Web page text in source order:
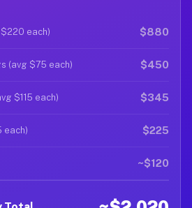
each) $880
(avg $75 each) $450
$115 each) $345
each) $225
~$120